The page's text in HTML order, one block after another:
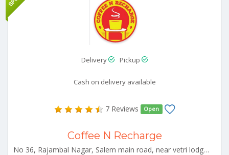
Delivery Pickup
Cash on delivery available
7 Reviews Open
Coffee N Recharge
No 36, Rajambal Nagar, Salem main road, near vetri lodge, Kallakurichi-606202 Kallakurichi Tamilnadu 606202